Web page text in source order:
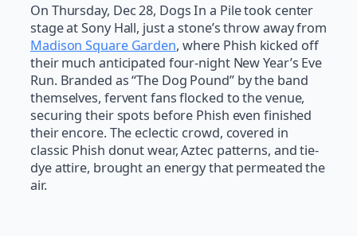
On Thursday, Dec 28, Dogs In a Pile took center
stage at Sony Hall, just a stone’s throw away from
Madison Square Garden, where Phish kicked off
their much anticipated four-night New Year’s Eve
Run. Branded as “The Dog Pound” by the band
themselves, fervent fans flocked to the venue,
securing their spots before Phish even finished
their encore. The eclectic crowd, covered in
classic Phish donut wear, Aztec patterns, and tie-
dye attire, brought an energy that permeated the
air.